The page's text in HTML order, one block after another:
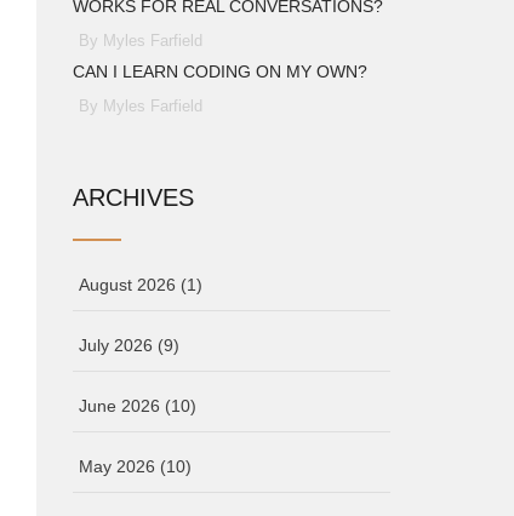
WORKS FOR REAL CONVERSATIONS?
By Myles Farfield
CAN I LEARN CODING ON MY OWN?
By Myles Farfield
ARCHIVES
August 2026 (1)
July 2026 (9)
June 2026 (10)
May 2026 (10)